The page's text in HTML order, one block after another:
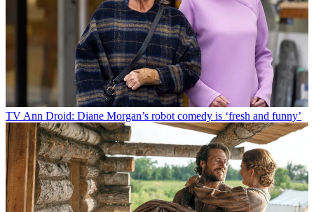
TVAnn Droid: Diane Morgan’s robot comedy is ‘fresh and funny’